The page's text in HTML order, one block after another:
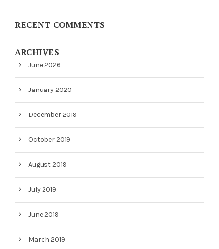
RECENT COMMENTS
ARCHIVES
June 2026
January 2020
December 2019
October 2019
August 2019
July 2019
June 2019
March 2019